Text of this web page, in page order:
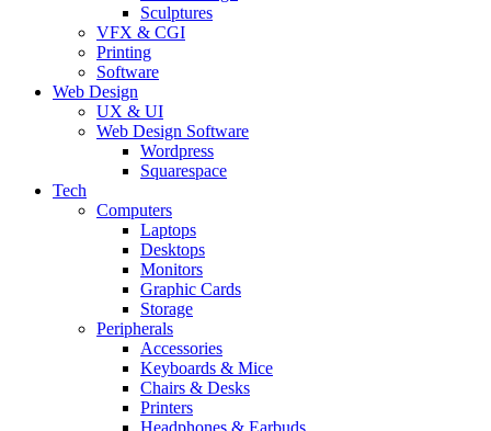
Sculptures
VFX & CGI
Printing
Software
Web Design
UX & UI
Web Design Software
Wordpress
Squarespace
Tech
Computers
Laptops
Desktops
Monitors
Graphic Cards
Storage
Peripherals
Accessories
Keyboards & Mice
Chairs & Desks
Printers
Headphones & Earbuds